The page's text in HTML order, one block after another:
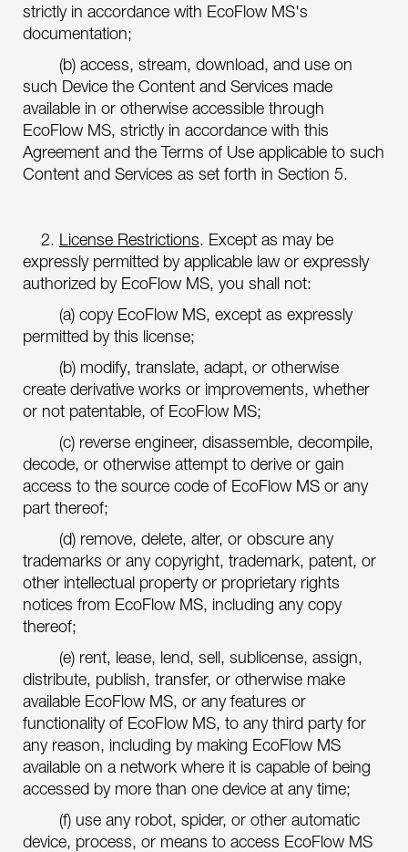
strictly in accordance with EcoFlow MS's
documentation;
(b) access, stream, download, and use on
such Device the Content and Services made
available in or otherwise accessible through
EcoFlow MS, strictly in accordance with this
Agreement and the Terms of Use applicable to such
Content and Services as set forth in Section 5.
2. License Restrictions. Except as may be
expressly permitted by applicable law or expressly
authorized by EcoFlow MS, you shall not:
(a) copy EcoFlow MS, except as expressly
permitted by this license;
(b) modify, translate, adapt, or otherwise
create derivative works or improvements, whether
or not patentable, of EcoFlow MS;
(c) reverse engineer, disassemble, decompile,
decode, or otherwise attempt to derive or gain
access to the source code of EcoFlow MS or any
part thereof;
(d) remove, delete, alter, or obscure any
trademarks or any copyright, trademark, patent, or
other intellectual property or proprietary rights
notices from EcoFlow MS, including any copy
thereof;
(e) rent, lease, lend, sell, sublicense, assign,
distribute, publish, transfer, or otherwise make
available EcoFlow MS, or any features or
functionality of EcoFlow MS, to any third party for
any reason, including by making EcoFlow MS
available on a network where it is capable of being
accessed by more than one device at any time;
(f) use any robot, spider, or other automatic
device, process, or means to access EcoFlow MS